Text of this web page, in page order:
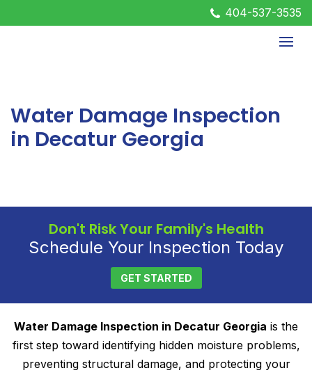
404-537-3535
Water Damage Inspection
in Decatur Georgia
Don't Risk Your Family's Health
Schedule Your Inspection Today
GET STARTED
Water Damage Inspection in Decatur Georgia is the
first step toward identifying hidden moisture problems,
preventing structural damage, and protecting your